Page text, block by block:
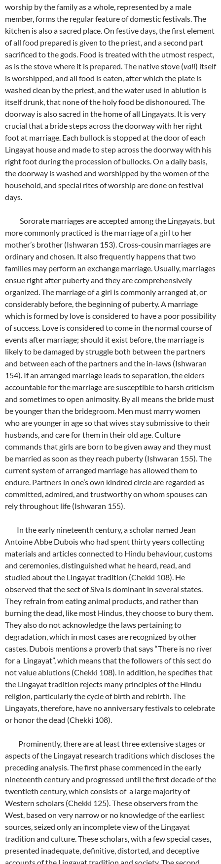
worship by the family as a whole, represented by a male
member, forms the regular feature of domestic festivals. The
kitchen is also a sacred place. On festive days, the first element
of all food prepared is given to the priest, and a second part
sacrificed to the gods. Food is treated with the utmost respect,
as is the stove where it is prepared. The native stove (vali) itself
is worshipped, and all food is eaten, after which the plate is
washed clean by the priest, and the water used in ablution is
itself drunk, that none of the holy food be dishonoured. The
doorway is also sacred in the home of all Lingayats. It is very
crucial that a bride steps across the doorway with her right
foot at marriage. Each bullock is stopped at the door of each
Lingayat house and made to step across the doorway with his
right foot during the procession of bullocks. On a daily basis,
the doorway is washed and worshipped by the women of the
household, and special rites of worship are done on festival
days.
Sororate marriages are accepted among the Lingayats, but
more commonly practiced is the marriage of a girl to her
mother’s brother (Ishwaran 153). Cross-cousin marriages are
ordinary and chosen. It also frequently happens that two
families may perform an exchange marriage. Usually, marriages
ensue right after puberty and they are comprehensively
organized. The marriage of a girl is commonly arranged at, or
considerably before, the beginning of puberty. A marriage
which is formed by love is considered to have a poor possibility
of success. Love is considered to come in the normal course of
events after marriage; should it exist before, the marriage is
likely to be damaged by struggle both between the partners
and between each of the partners and the in-laws (Ishwaran
154). If an arranged marriage leads to separation, the elders
accountable for the marriage are susceptible to harsh criticism
and sometimes to open animosity. By all means the bride must
be younger than the bridegroom. Men must marry women
who are younger in age so that wives stay submissive to their
husbands, and care for them in their old age. Culture
commands that girls are born to be given away and they must
be married as soon as they reach puberty (Ishwaran 155). The
current system of arranged marriage has allowed them to
endure. Partners in one’s own kindred circle are regarded as
committed, admired, and trustworthy on whom spouses can
rely throughout life (Ishwaran 155).
In the early nineteenth century, a scholar named Jean
Antoine Abbe Dubois who had spent thirty years collecting
materials and articles connected to Hindu behaviour, customs
and ceremonies, distinguished what he heard, read, and
studied about the Lingayat tradition (Chekki 108). He
observed that the sect of Siva is dominant in several states.
They refrain from eating animal products, and rather than
burning the dead, like most Hindus, they choose to bury them.
They also do not acknowledge the laws pertaining to
degradation, which in most cases are recognized by other
castes. Dubois mentions a proverb that says “There is no river
for a Lingayat”, which means that the followers of this sect do
not value ablutions (Chekki 108). In addition, he specifies that
the Lingayat tradition rejects many principles of the Hindu
religion, particularly the cycle of birth and rebirth. The
Lingayats, therefore, have no anniversary festivals to celebrate
or honor the dead (Chekki 108).
Prominently, there are at least three extensive stages or
aspects of the Lingayat research traditions which discloses the
preceding analysis. The first phase commenced in the early
nineteenth century and progressed until the first decade of the
twentieth century, which consists of a large majority of
Western scholars (Chekki 125). These observers from the
West, based on very narrow or no knowledge of the earliest
sources, seized only an incomplete view of the Lingayat
tradition and culture. These scholars, with a few special cases,
presented inadequate, definitive, distorted, and deceptive